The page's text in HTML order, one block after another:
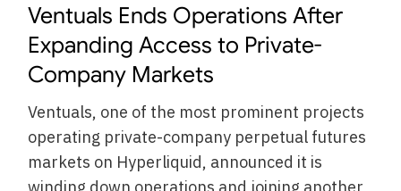
Ventuals Ends Operations After
Expanding Access to Private-
Company Markets
Ventuals, one of the most prominent projects
operating private-company perpetual futures
markets on Hyperliquid, announced it is